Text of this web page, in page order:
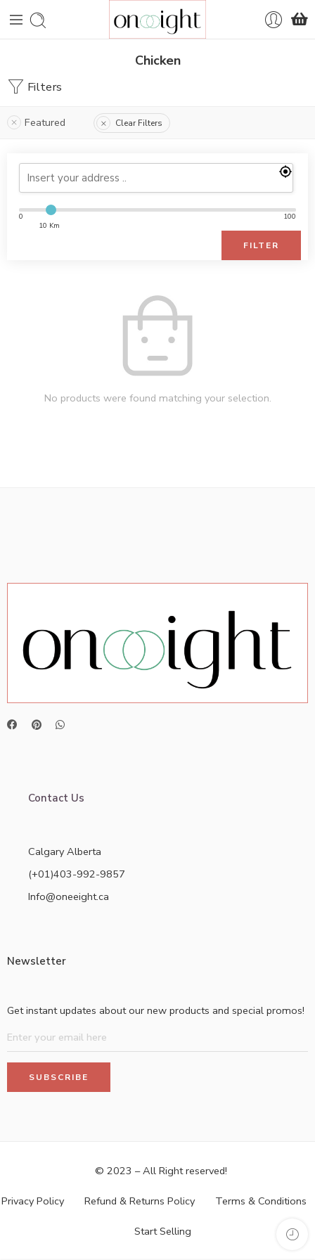
Chicken
Filters
Featured Clear Filters
0
10 Km
100
FILTER
No products were found matching your selection.
Contact Us
Calgary Alberta
(+01)403-992-9857
Info@oneeight.ca
Newsletter
Get instant updates about our new products and special promos!
© 2023 – All Right reserved!
Privacy Policy Refund & Returns Policy Terms & Conditions
Start Selling